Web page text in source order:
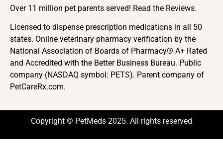
Over 11 million pet parents served! Read the Reviews.
Licensed to dispense prescription medications in all 50
states. Online veterinary pharmacy verification by the
National Association of Boards of Pharmacy® A+ Rated
and Accredited with the Better Business Bureau. Public
company (NASDAQ symbol: PETS). Parent company of
PetCareRx.com.
Copyright © PetMeds 2025. All rights reserved